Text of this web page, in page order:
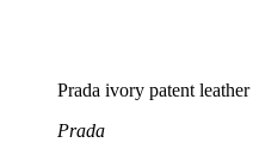
Prada ivory patent leather
Prada